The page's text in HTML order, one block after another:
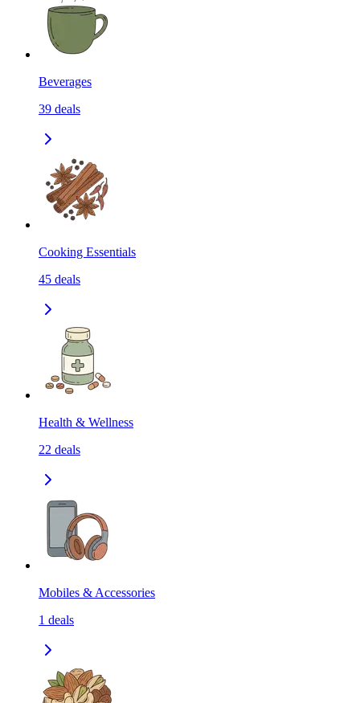
Beverages
39 deals
Cooking Essentials
45 deals
Health & Wellness
22 deals
Mobiles & Accessories
1 deals